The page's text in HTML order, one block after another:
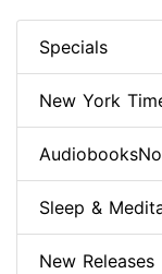
Specials
New York
Sleep &
New Releases